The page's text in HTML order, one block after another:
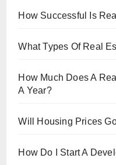
How Successful Is
What Types Of Real
How Much Does A
A Year?
Will Housing Prices
How Do I Start A